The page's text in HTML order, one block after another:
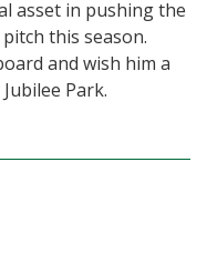
asset in pushing the
this season.
and wish him a
Park.